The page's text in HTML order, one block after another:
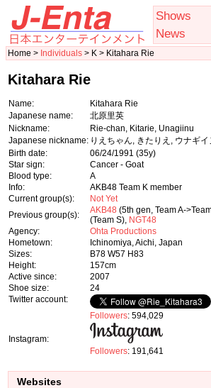
Shows
News
Home > Individuals > K > Kitahara Rie
Kitahara Rie
Name:
Kitahara Rie
Japanese name:
北原里英
Nickname:
Rie-chan, Kitarie, Unagiinu
Japanese nickname: りえちゃん, きたりえ, ウナギイ
Birth date:
06/24/1991 (35y)
Star sign:
Cancer - Goat
Blood type:
A
Info:
AKB48 Team K member
Current group(s):
Not Yet
Previous group(s):
AKB48 (5th gen, Team A-
(Team S), NGT48
Agency:
Ohta Productions
Hometown:
Ichinomiya, Aichi, Japan
Sizes:
B78 W57 H83
Height:
157cm
Active since:
2007
Shoe size:
24
Twitter account:
Followers: 594,029
Instagram:
Followers: 191,641
Websites